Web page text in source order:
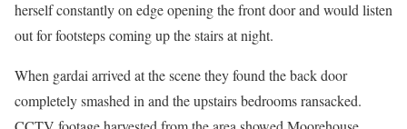
herself constantly on edge opening the front door and would listen
out for footsteps coming up the stairs at night.
When gardai arrived at the scene they found the back door
completely smashed in and the upstairs bedrooms ransacked.